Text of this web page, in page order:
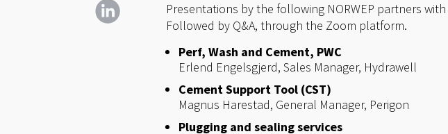
Presentations by the following NORWEP partners
Followed by Q&A, through the Zoom platform.
Perf, Wash and Cement, PWC
Erlend Engelsgjerd, Sales Manager, Hydrawell
Cement Support Tool (CST)
Magnus Harestad, General Manager, Perigon
Plugging and sealing services